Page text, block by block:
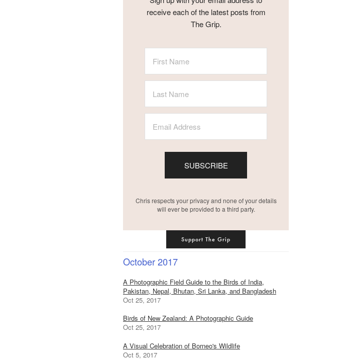
receive each of the latest posts from
The Grip.
SUBSCRIBE
Chris respects your privacy and none of your details
will ever be provided to a third party.
Support The Grip
October 2017
A Photographic Field Guide to the Birds of India,
Pakistan, Nepal, Bhutan, Sri Lanka, and Bangladesh
Oct 25, 2017
Birds of New Zealand: A Photographic Guide
Oct 25, 2017
A Visual Celebration of Borneo's Wildlife
Oct 5, 2017